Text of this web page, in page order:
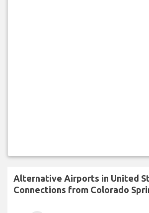
Alternative Airports in United
Connections from Colorado